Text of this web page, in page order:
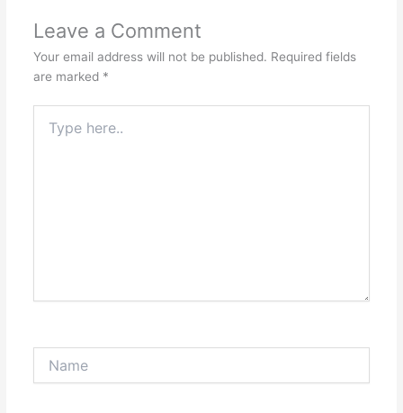
Leave a Comment
Your email address will not be published. Required fields
are marked *
here..